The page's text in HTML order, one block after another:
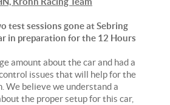
test sessions gone at Sebring
in preparation for the 12 Hours
amount about the car and had a
issues that will help for the
We believe we understand a
the proper setup for this car,